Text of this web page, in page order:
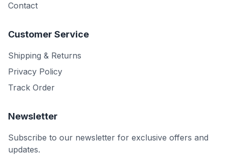
Contact
Customer Service
Shipping & Returns
Privacy Policy
Track Order
Newsletter
Subscribe to our newsletter for exclusive offers and
updates.